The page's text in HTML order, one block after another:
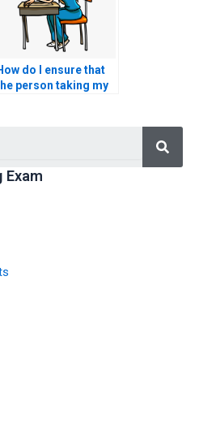
do I ensure that
person taking my
Exam